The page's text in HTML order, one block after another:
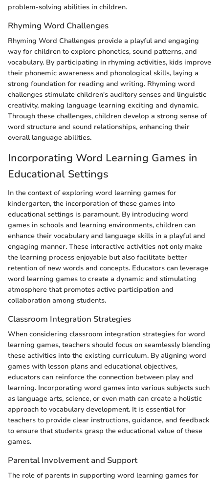
problem-solving abilities in children.
Rhyming Word Challenges
Rhyming Word Challenges provide a playful and engaging
way for children to explore phonetics, sound patterns, and
vocabulary. By participating in rhyming activities, kids improve
their phonemic awareness and phonological skills, laying a
strong foundation for reading and writing. Rhyming word
challenges stimulate children's auditory senses and linguistic
creativity, making language learning exciting and dynamic.
Through these challenges, children develop a strong sense of
word structure and sound relationships, enhancing their
overall language abilities.
Incorporating Word Learning Games in
Educational Settings
In the context of exploring word learning games for
kindergarten, the incorporation of these games into
educational settings is paramount. By introducing word
games in schools and learning environments, children can
enhance their vocabulary and language skills in a playful and
engaging manner. These interactive activities not only make
the learning process enjoyable but also facilitate better
retention of new words and concepts. Educators can leverage
word learning games to create a dynamic and stimulating
atmosphere that promotes active participation and
collaboration among students.
Classroom Integration Strategies
When considering classroom integration strategies for word
learning games, teachers should focus on seamlessly blending
these activities into the existing curriculum. By aligning word
games with lesson plans and educational objectives,
educators can reinforce the connection between play and
learning. Incorporating word games into various subjects such
as language arts, science, or even math can create a holistic
approach to vocabulary development. It is essential for
teachers to provide clear instructions, guidance, and feedback
to ensure that students grasp the educational value of these
games.
Parental Involvement and Support
The role of parents in supporting word learning games for